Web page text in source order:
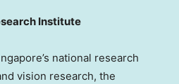
Institute
national research
vision research, the